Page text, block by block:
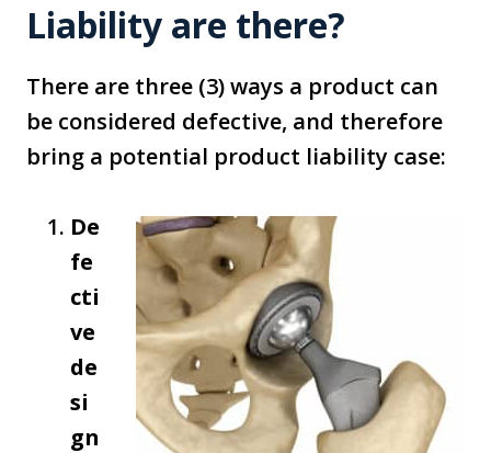
Liability are there?
There are three (3) ways a product can
be considered defective, and therefore
bring a potential product liability case:
De
fe
cti
ve
de
si
gn